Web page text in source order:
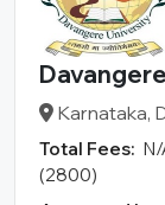
Karnataka,
Total Fees:
(2800)